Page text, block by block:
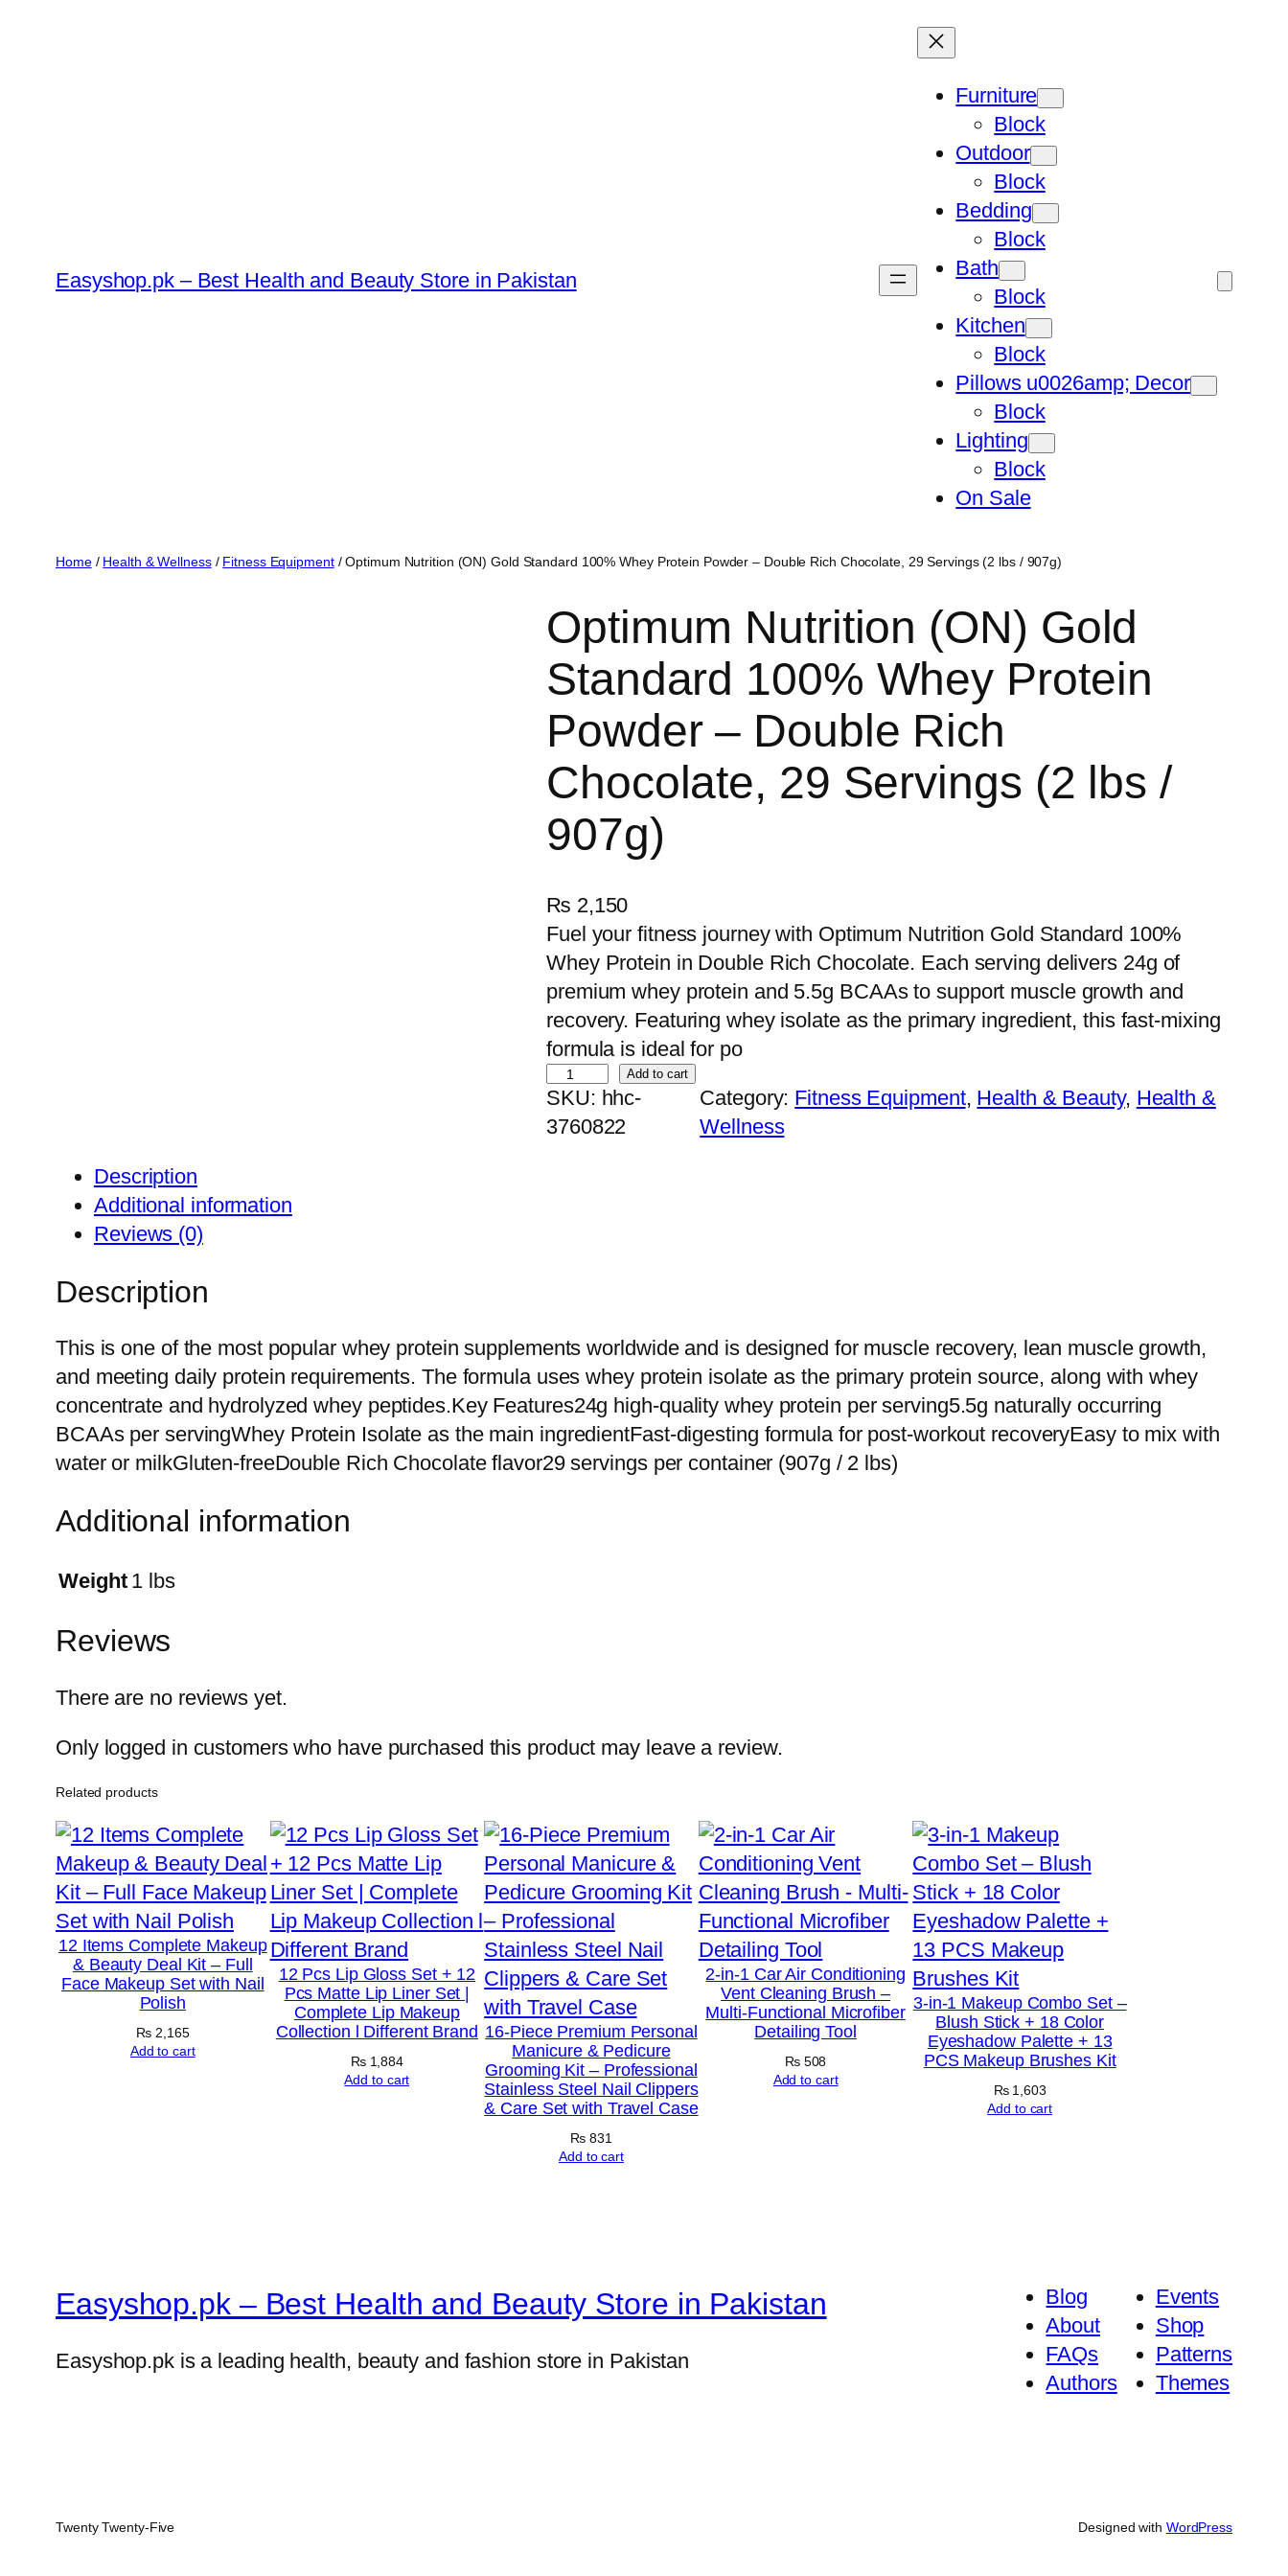
Easyshop.pk – Best Health and Beauty Store in Pakistan
Furniture
Block
Outdoor
Block
Bedding
Block
Bath
Block
Kitchen
Block
Pillows u0026amp; Decor
Block
Lighting
Block
On Sale
Home/ Health & Wellness/ Fitness Equipment/ Optimum Nutrition (ON) Gold Standard 100% Whey Protein Powder – Double Rich Chocolate, 29 Servings (2 lbs / 907g)
Optimum Nutrition (ON) Gold
Standard 100% Whey Protein
Powder – Double Rich
Chocolate, 29 Servings (2 lbs /
907g)
₨ 2,150
Fuel your fitness journey with Optimum Nutrition Gold Standard 100%
Whey Protein in Double Rich Chocolate. Each serving delivers 24g of
premium whey protein and 5.5g BCAAs to support muscle growth and
recovery. Featuring whey isolate as the primary ingredient, this fast-mixing
formula is ideal for po
O
p
t
i
d
a
n
d
a
r
d
1
0
0
%
W
t
i
Add to cart
SKU: hhc-
3760822
Category: Fitness Equipment, Health & Beauty, Health &
Wellness
Description
Additional information
Reviews (0)
Description
This is one of the most popular whey protein supplements worldwide and is designed for muscle recovery, lean muscle growth,
and meeting daily protein requirements. The formula uses whey protein isolate as the primary protein source, along with whey
concentrate and hydrolyzed whey peptides.Key Features24g high-quality whey protein per serving5.5g naturally occurring
BCAAs per servingWhey Protein Isolate as the main ingredientFast-digesting formula for post-workout recoveryEasy to mix with
water or milkGluten-freeDouble Rich Chocolate flavor29 servings per container (907g / 2 lbs)
Additional information
Weight 1 lbs
Reviews
There are no reviews yet.
Only logged in customers who have purchased this product may leave a review.
Related products
12 Items Complete Makeup
& Beauty Deal Kit – Full
Face Makeup Set with Nail
Polish
₨ 2,165
Add to cart
12 Pcs Lip Gloss Set + 12
Pcs Matte Lip Liner Set |
Complete Lip Makeup
Collection l Different Brand
₨1,884
Add to cart
16-Piece Premium Personal
Manicure & Pedicure
Grooming Kit – Professional
Stainless Steel Nail Clippers
& Care Set with Travel Case
₨ 831
Add to cart
2-in-1 Car Air Conditioning
Vent Cleaning Brush –
Multi-Functional Microfiber
Detailing Tool
₨508
Add to cart
3-in-1 Makeup Combo Set –
Blush Stick + 18 Color
Eyeshadow Palette + 13
PCS Makeup Brushes Kit
₨1,603
Add to cart
Easyshop.pk – Best Health and Beauty Store in Pakistan
Easyshop.pk is a leading health, beauty and fashion store in Pakistan
Blog
About
FAQs
Authors
Events
Shop
Patterns
Themes
Twenty Twenty-Five Designed with WordPress